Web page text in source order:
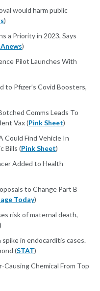
would harm public
)
a Priority in 2023, Says
)
Pilot Launches With
to Pfizer’s Covid Boosters,
Comms Leads To
Vax (Pink Sheet)
Could Find Vehicle In
Bills (Pink Sheet)
Added to Health
to Change Part B
Today)
risk of maternal death,
)
in endocarditis cases.
(STAT)
Chemical From Top